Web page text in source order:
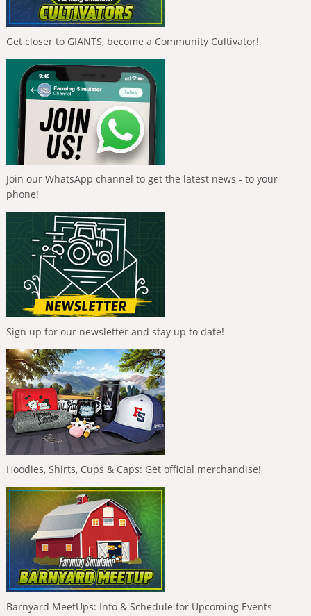
Get closer to GIANTS, become a Community Cultivator!
Join our WhatsApp channel to get the latest news - to your
phone!
Sign up for our newsletter and stay up to date!
Hoodies, Shirts, Cups & Caps: Get official merchandise!
Barnyard MeetUps: Info & Schedule for Upcoming Events